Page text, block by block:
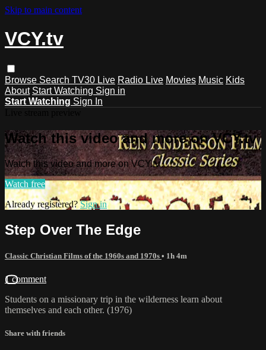
Skip to main content
VCY.tv
Browse Search TV30 Live Radio Live Movies Music Kids
About Start Watching Sign in
Start Watching Sign In
Watch this video and more on VCY.tv
Watch this video and more on VCY.tv
Watch free
Already registered?Sign in
Step Over The Edge
Classic Christian Films of the 1960s and 1970s • 1h 4m
1 comment
Students on a missionary trip in the wilderness learn about
themselves and each other. (1976)
Share with friends